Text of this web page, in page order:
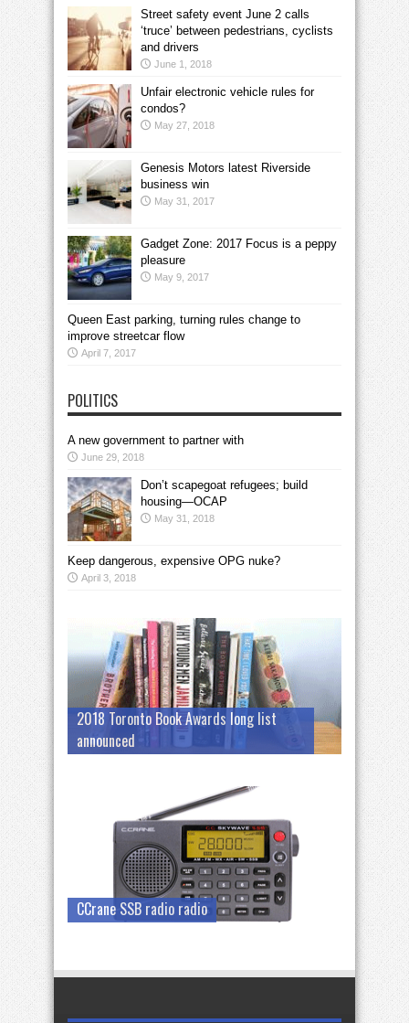
Street safety event June 2 calls
‘truce’ between pedestrians, cyclists
and drivers
June 1, 2018
Unfair electronic vehicle rules for
condos?
May 27, 2018
Genesis Motors latest Riverside
business win
May 31, 2017
Gadget Zone: 2017 Focus is a peppy
pleasure
May 9, 2017
Queen East parking, turning rules change to
improve streetcar flow
April 7, 2017
POLITICS
A new government to partner with
June 29, 2018
Don’t scapegoat refugees; build
housing—OCAP
May 31, 2018
Keep dangerous, expensive OPG nuke?
April 3, 2018
2018 Toronto Book Awards long list
announced
CCrane SSB radio radio